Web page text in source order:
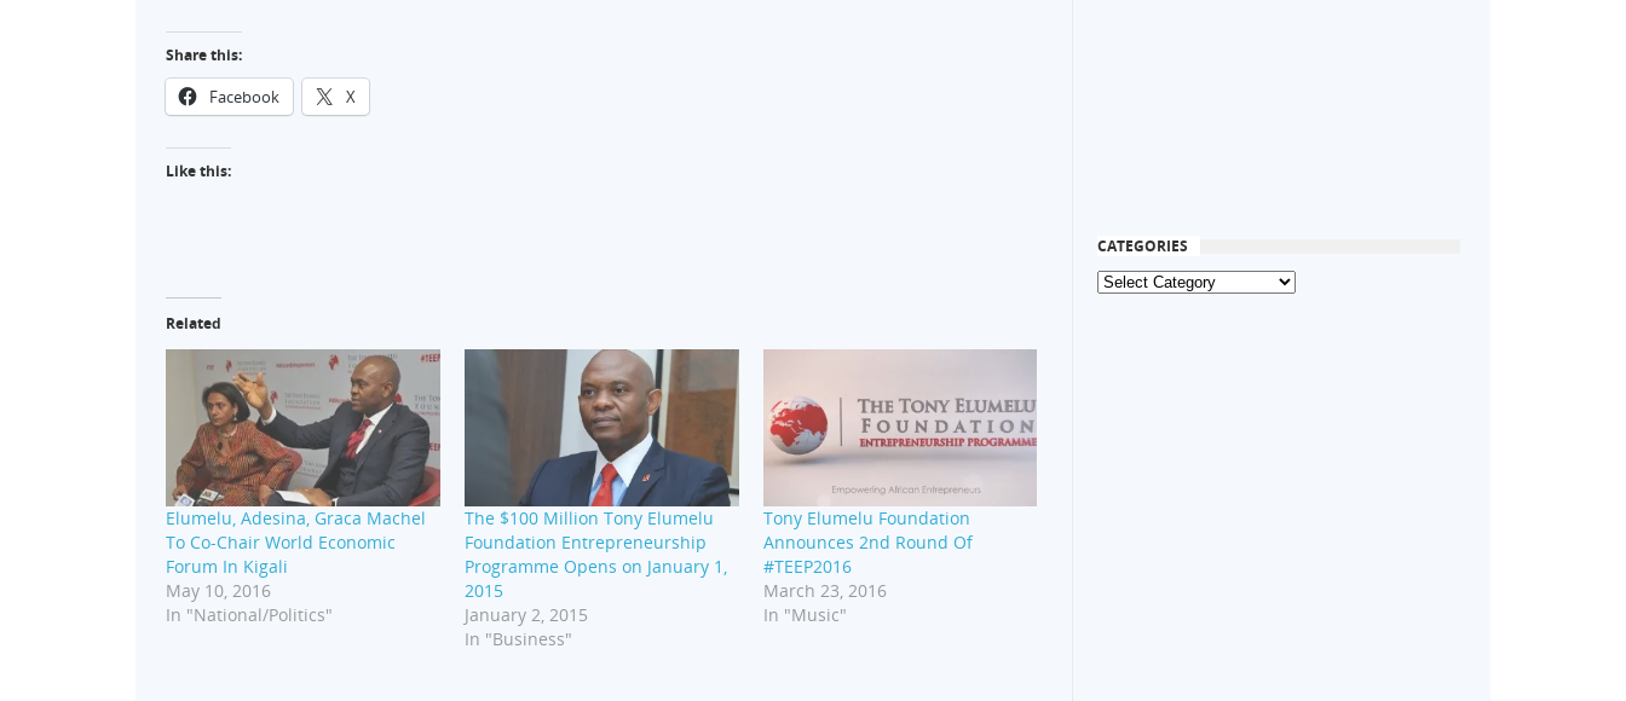
Share this:
Facebook X
Like this:
Related
Elumelu, Adesina, Graca Machel
To Co-Chair World Economic
Forum In Kigali
May 10, 2016
In "National/Politics"
The $100 Million Tony Elumelu
Foundation Entrepreneurship
Programme Opens on January 1,
2015
January 2, 2015
In "Business"
Tony Elumelu Foundation
Announces 2nd Round Of
#TEEP2016
March 23, 2016
In "Music"
CATEGORIES